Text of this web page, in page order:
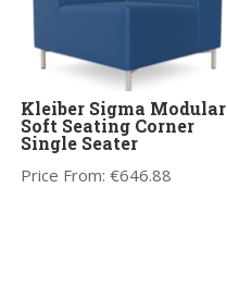
Kleiber Sigma Modular
Soft Seating Corner
Single Seater
Price From:€646.88